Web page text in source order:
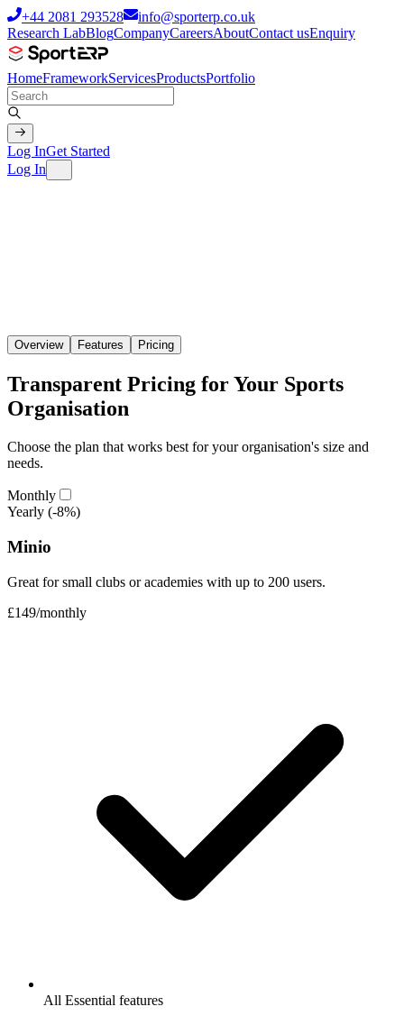
+44 2081 293528
info@sporterp.co.uk
Research LabBlogCompanyCareersAboutContact usEnquiry
HomeFrameworkServicesProductsPortfolio
Log InGet Started
Log In
Overview Features Pricing
Transparent Pricing for Your Sports
Organisation
Choose the plan that works best for your organisation's size and
needs.
Monthly
Yearly (-8%)
Minio
Great for small clubs or academies with up to 200 users.
£149/monthly
All Essential features